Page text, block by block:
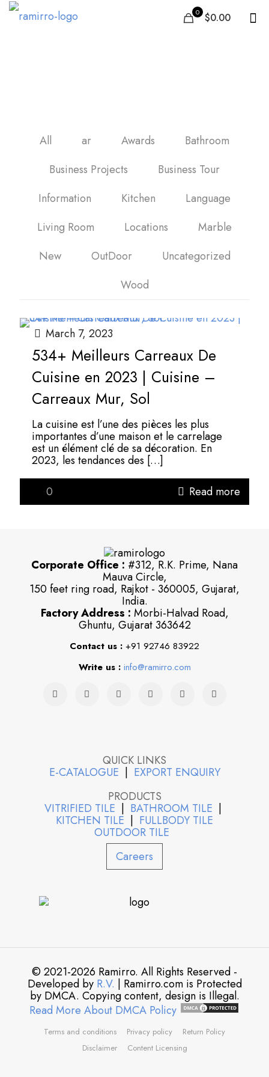
0 $0.00
All ar Awards
Bathroom
Business Projects
Business Tour
Information
Kitchen
Language
Living Room
Locations
Marble
New
OutDoor
Uncategorized
Wood
March 7, 2023
534+ Meilleurs Carreaux De
Cuisine en 2023 | Cuisine –
Carreaux Mur, Sol
La cuisine est l’une des pièces les plus
importantes d’une maison et le carrelage
est un élément clé de sa décoration. En
2023, les tendances des […]
0
Read more
Corporate Office : #312, R.K. Prime, Nana
Mauva Circle,
150 feet ring road, Rajkot - 360005, Gujarat,
India.
Factory Address : Morbi-Halvad Road,
Ghuntu, Gujarat 363642
Contact us : +91 92746 83922
Write us : info@ramirro.com
QUICK LINKS
E-CATALOGUE | EXPORT ENQUIRY
PRODUCTS
VITRIFIED TILE | BATHROOM TILE |
KITCHEN TILE | FULLBODY TILE
OUTDOOR TILE
Careers
© 2021-2026 Ramirro. All Rights Reserved -
Developed by R.V. | Ramirro.com is Protected
by DMCA. Copying content, design is Illegal.
Read More About DMCA Policy
Terms and conditions Privacy policy
Return Policy
Disclaimer
Content Licensing